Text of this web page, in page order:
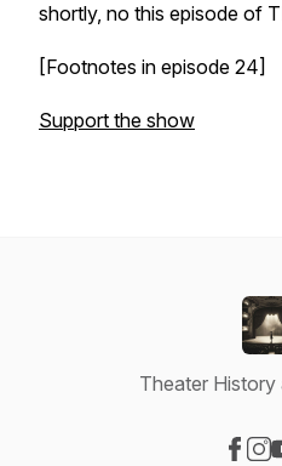
shortly, no this episode of
[Footnotes in episode 24]
Support the show
Theater History